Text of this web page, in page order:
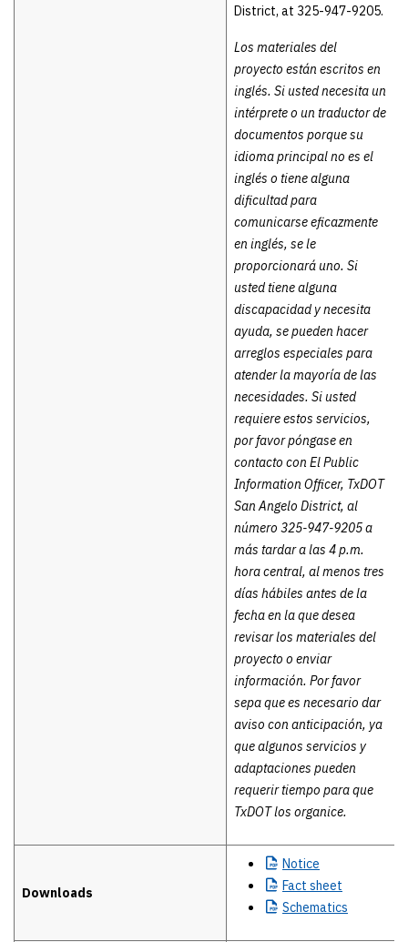
District, at 325-947-9205.
Los materiales del
proyecto están escritos en
inglés. Si usted necesita un
intérprete o un traductor de
documentos porque su
idioma principal no es el
inglés o tiene alguna
dificultad para
comunicarse eficazmente
en inglés, se le
proporcionará uno. Si
usted tiene alguna
discapacidad y necesita
ayuda, se pueden hacer
arreglos especiales para
atender la mayoría de las
necesidades. Si usted
requiere estos servicios,
por favor póngase en
contacto con El Public
Information Officer, TxDOT
San Angelo District, al
número 325-947-9205 a
más tardar a las 4 p.m.
hora central, al menos tres
días hábiles antes de la
fecha en la que desea
revisar los materiales del
proyecto o enviar
información. Por favor
sepa que es necesario dar
aviso con anticipación, ya
que algunos servicios y
adaptaciones pueden
requerir tiempo para que
TxDOT los organice.
Downloads
Notice
Fact sheet
Schematics